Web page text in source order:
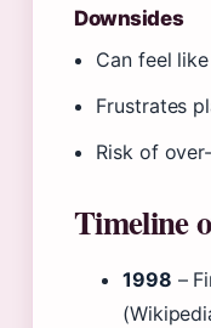
Downsides
Can feel
Frustrates
Risk of
Timeline
1998 –